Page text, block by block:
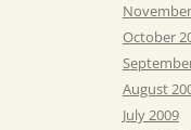
October
August
July 2009